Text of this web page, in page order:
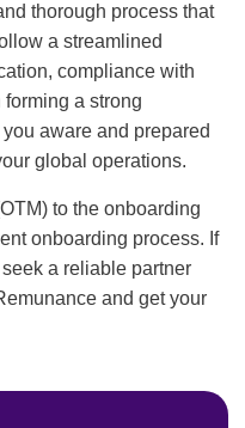
thorough process that
a streamlined
compliance with
a strong
aware and prepared
global operations.
to the onboarding
onboarding process. If
a reliable partner
and get your